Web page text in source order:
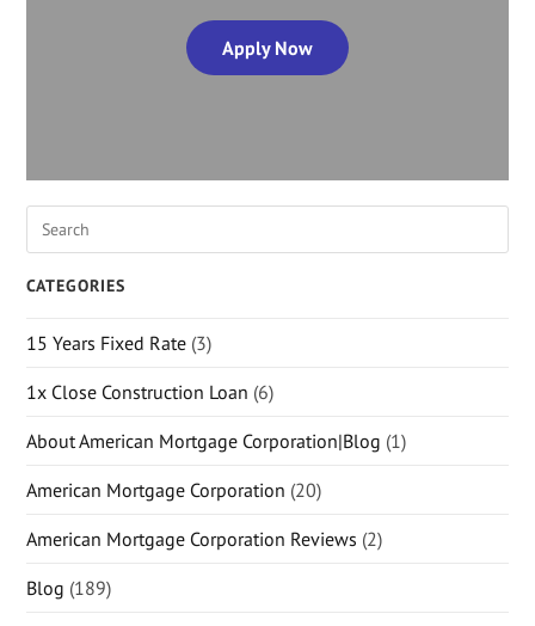
Apply Now
CATEGORIES
15 Years Fixed Rate (3)
1x Close Construction Loan (6)
About American Mortgage Corporation|Blog (1)
American Mortgage Corporation (20)
American Mortgage Corporation Reviews (2)
Blog (189)